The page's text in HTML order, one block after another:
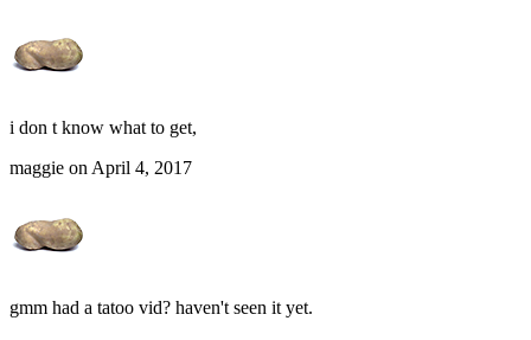
i don t know what to get,
maggie on April 4, 2017
gmm had a tatoo vid? haven't seen it yet.